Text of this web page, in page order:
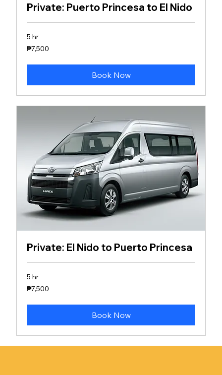
Private: Puerto Princesa to El Nido
5 hr
7,500
Philippine
₱7,500
Book Now
Private: El Nido to Puerto Princesa
5 hr
7,500
Philippine
₱7,500
Book Now